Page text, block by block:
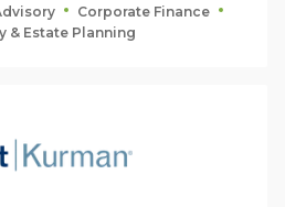
Corporate Finance
& Estate Planning